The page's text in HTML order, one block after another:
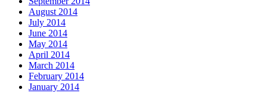
August 2014
July 2014
June 2014
May 2014
April 2014
March 2014
February 2014
January 2014